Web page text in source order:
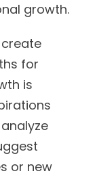
growth.
for
is
or new